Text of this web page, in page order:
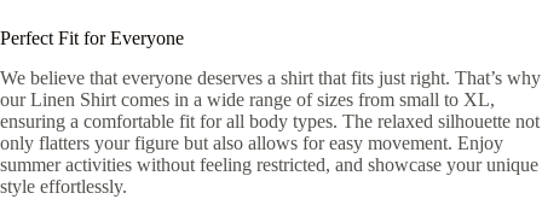
Perfect Fit for Everyone
We believe that everyone deserves a shirt that fits just right. That’s why
our Linen Shirt comes in a wide range of sizes from small to XL,
ensuring a comfortable fit for all body types. The relaxed silhouette not
only flatters your figure but also allows for easy movement. Enjoy
summer activities without feeling restricted, and showcase your unique
style effortlessly.